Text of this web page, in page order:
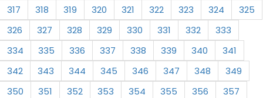
317
318 319 320 321 322 323 324
325
326
327 328 329 330 331 332
333
334
335 336 337 338 339 340
341
342
343 344 345 346 347 348
349
350
351 352 353 354 355 356
357